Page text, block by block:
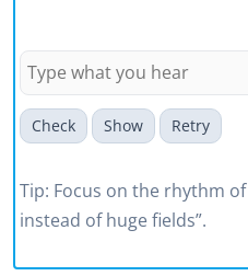
Check Show Retry
Tip: Focus on the rhythm
instead of huge fields”.